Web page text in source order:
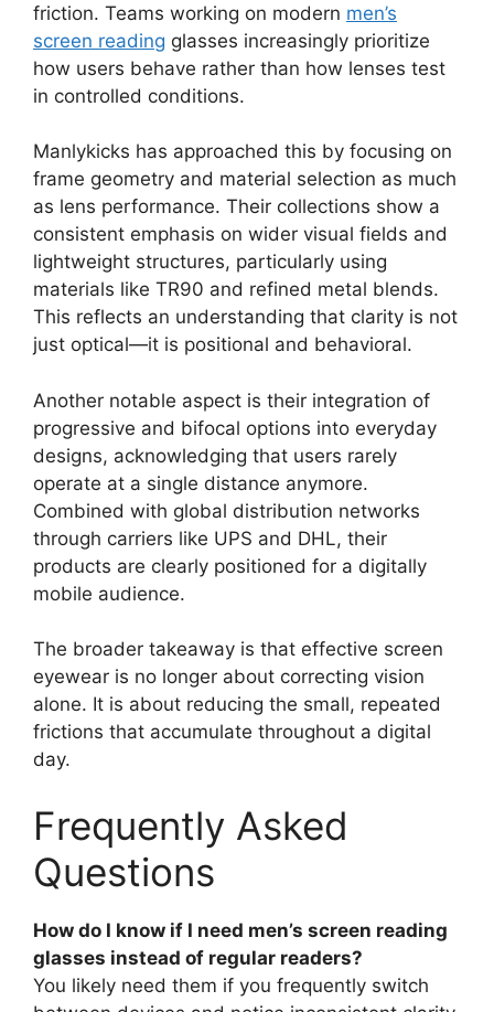
friction. Teams working on modern men’s
screen reading glasses increasingly prioritize
how users behave rather than how lenses test
in controlled conditions.
Manlykicks has approached this by focusing on
frame geometry and material selection as much
as lens performance. Their collections show a
consistent emphasis on wider visual fields and
lightweight structures, particularly using
materials like TR90 and refined metal blends.
This reflects an understanding that clarity is not
just optical—it is positional and behavioral.
Another notable aspect is their integration of
progressive and bifocal options into everyday
designs, acknowledging that users rarely
operate at a single distance anymore.
Combined with global distribution networks
through carriers like UPS and DHL, their
products are clearly positioned for a digitally
mobile audience.
The broader takeaway is that effective screen
eyewear is no longer about correcting vision
alone. It is about reducing the small, repeated
frictions that accumulate throughout a digital
day.
Frequently Asked
Questions
How do I know if I need men’s screen reading
glasses instead of regular readers?
You likely need them if you frequently switch